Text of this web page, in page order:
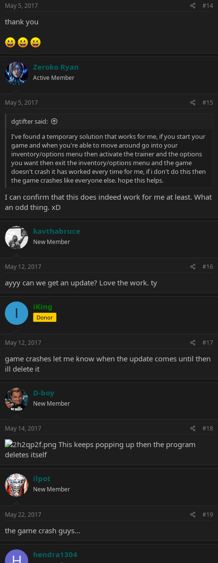
s
May 5, 2017 #14
thank you
Zeroko Ryan
Active Member
May 5, 2017 #15
dgtifter said:
I've found a temporary solution that works for me, if you start your
game and when you're able to move around go into your
inventory/options menu then activate the trainer and the options
you want then exit the inventory/options menu and the game
doesn't crash it has worked every time for me, if i don't do this then
the game crashes like everyone else. hope this helps.
I can confirm that this does indeed work for me at least. What
an odd thing. xD
kavthabruce
New Member
May 12, 2017 #16
ayyy can we get an update? Love the work. ty
I iKing
Donor
May 12, 2017 #17
game crashes let me know when the update comes until then
ill delete it
D-boy
New Member
May 14, 2017 #18
This keeps popping up then the program
deletes itself
ilpot
New Member
May 22, 2017 #19
the game crash guys...
hendra1304